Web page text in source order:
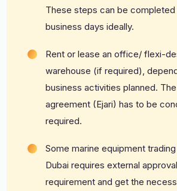
These steps can be completed
business days ideally.
Rent or lease an office/ flexi-
warehouse (if required),
business activities planned.
agreement (Ejari) has to be
required.
Some marine equipment
Dubai requires external
requirement and get the